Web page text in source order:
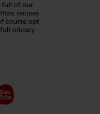
full of our
recipes
course opt
privacy